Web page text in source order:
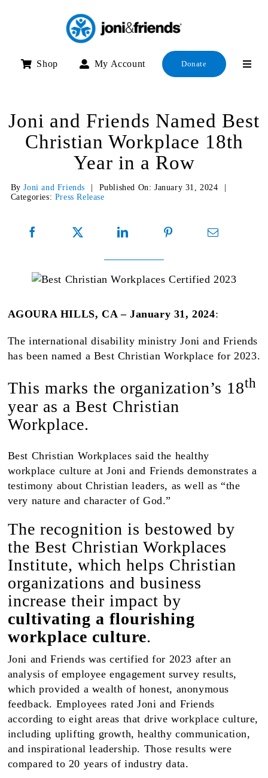
Shop My Account Donate
Joni and Friends Named Best
Christian Workplace 18th
Year in a Row
ByJoni and Friends Published On: January 31, 2024
Categories: Press Release
AGOURA HILLS, CA–January 31, 2024:
The international disability ministry Joni and Friends
has been named a Best Christian Workplace for 2023.
This marks the organization’s 18th
year as a Best Christian
Workplace.
Best Christian Workplaces said the healthy
workplace culture at Joni and Friends demonstrates a
testimony about Christian leaders, as well as “the
very nature and character of God.”
The recognition is bestowed by
the Best Christian Workplaces
Institute, which helps Christian
organizations and business
increase their impact by
cultivating a flourishing
workplace culture.
Joni and Friends was certified for 2023 after an
analysis of employee engagement survey results,
which provided a wealth of honest, anonymous
feedback. Employees rated Joni and Friends
according to eight areas that drive workplace culture,
including uplifting growth, healthy communication,
and inspirational leadership. Those results were
compared to 20 years of industry data.